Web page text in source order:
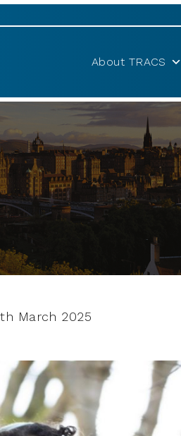
About TRACS
March 2025